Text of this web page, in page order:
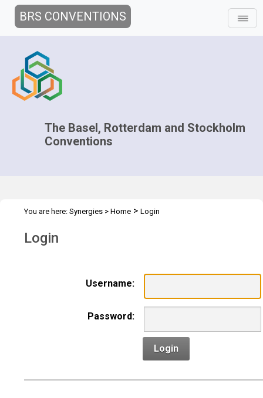
BRS CONVENTIONS
The Basel, Rotterdam and Stockholm
Conventions
You are here: Synergies > Home > Login
Login
Username:
Password:
Login